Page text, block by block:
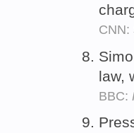
CNN:
law,
BBC: